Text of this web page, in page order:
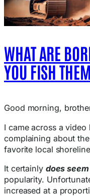
WHAT ARE
YOU FISH
Good morning,
I came across a
complaining about
favorite local
It certainly does seem
popularity.
increased at a